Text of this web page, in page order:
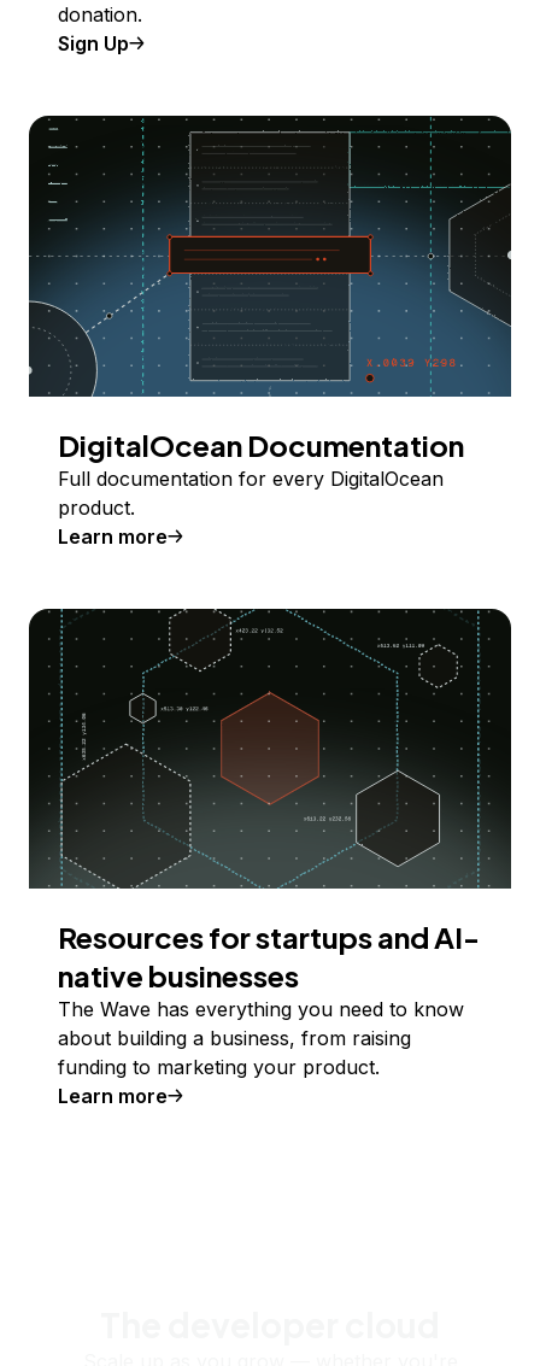
donation.
Sign Up
DigitalOcean Documentation
Full documentation for every DigitalOcean
product.
Learn more
Resources for startups and AI-
native businesses
The Wave has everything you need to know
about building a business, from raising
funding to marketing your product.
Learn more